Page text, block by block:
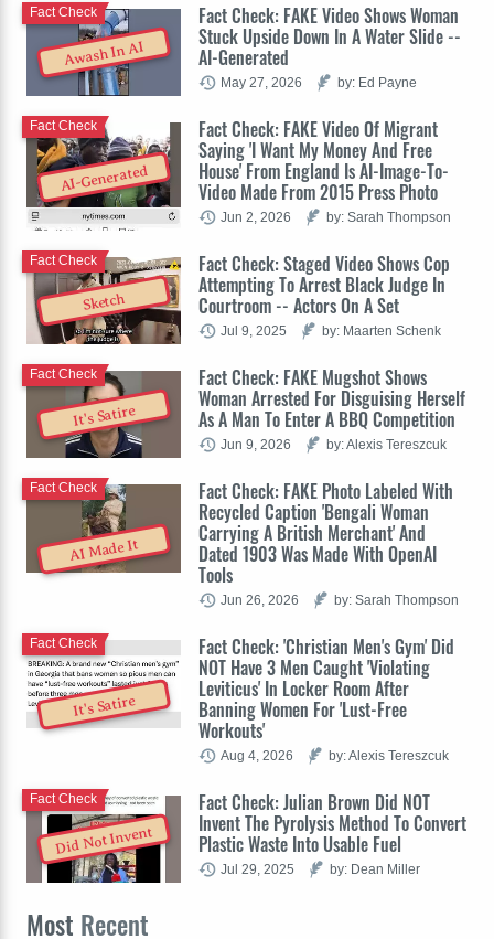
Awash In AI
Fact Check: FAKE Video Shows Woman
Stuck Upside Down In A Water Slide --
AI-Generated
Fact Check
May 27, 2026 by: Ed Payne
AI-Generated
Fact Check: FAKE Video Of Migrant
Saying 'I Want My Money And Free
House' From England Is AI-Image-To-
Video Made From 2015 Press Photo
Fact Check
Jun 2, 2026 by: Sarah Thompson
Sketch
Fact Check: Staged Video Shows Cop
Attempting To Arrest Black Judge In
Courtroom -- Actors On A Set
Fact Check
Jul 9, 2025 by: Maarten Schenk
It's Satire
Fact Check: FAKE Mugshot Shows
Woman Arrested For Disguising Herself
As A Man To Enter A BBQ Competition
Fact Check
Jun 9, 2026 by: Alexis Tereszcuk
AI Made It
Fact Check: FAKE Photo Labeled With
Recycled Caption 'Bengali Woman
Carrying A British Merchant' And
Dated 1903 Was Made With OpenAI
Tools
Fact Check
Jun 26, 2026 by: Sarah Thompson
It's Satire
Fact Check: 'Christian Men's Gym' Did
NOT Have 3 Men Caught 'Violating
Leviticus' In Locker Room After
Banning Women For 'Lust-Free
Workouts'
Fact Check
Aug 4, 2026 by: Alexis Tereszcuk
Did Not Invent
Fact Check: Julian Brown Did NOT
Invent The Pyrolysis Method To Convert
Plastic Waste Into Usable Fuel
Fact Check
Jul 29, 2025 by: Dean Miller
Most Recent